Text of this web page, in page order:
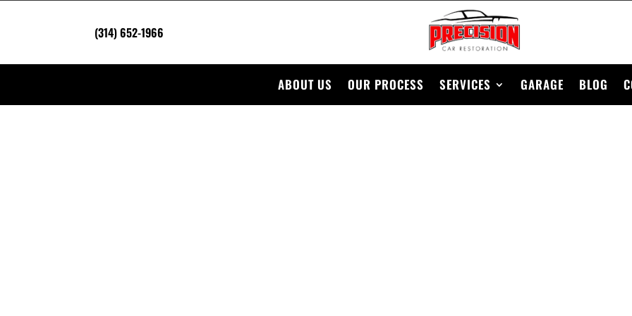
(314) 652-1966
ABOUT US OUR PROCESS SERVICES GARAGE BLOG